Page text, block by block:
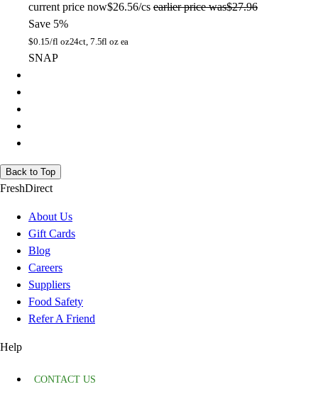
current price now$26.56/cs earlier price was$27.96
Save 5%
$0.15/fl oz24ct, 7.5fl oz ea
SNAP
Back to Top
FreshDirect
About Us
Gift Cards
Blog
Careers
Suppliers
Food Safety
Refer A Friend
Help
CONTACT US